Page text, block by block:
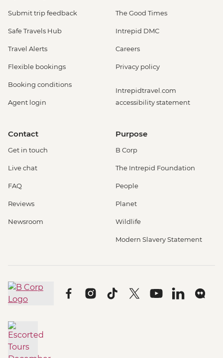
Submit trip feedback
Safe Travels Hub
Travel Alerts
Flexible bookings
Booking conditions
Agent login
The Good Times
Intrepid DMC
Careers
Privacy policy
Intrepidtravel.com
accessibility statement
Contact
Get in touch
Live chat
FAQ
Reviews
Newsroom
Purpose
B Corp
The Intrepid Foundation
People
Planet
Wildlife
Modern Slavery Statement